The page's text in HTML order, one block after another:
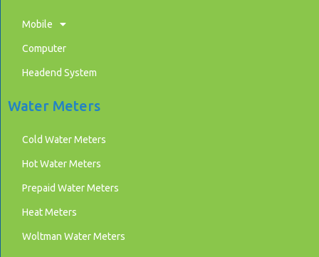
Mobile
Computer
Headend System
Water Meters
Cold Water Meters
Hot Water Meters
Prepaid Water Meters
Heat Meters
Woltman Water Meters